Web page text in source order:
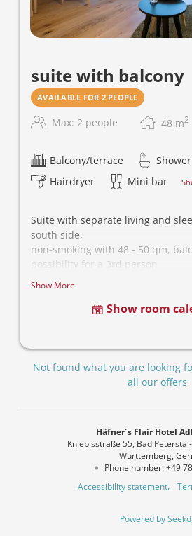
suite with balcony
AVAILABLE FOR 2 PEOPLE
Max: 2 people 48 m2
Balcony/terrace Shower
Hairdryer
Mini bar
Suite with separate living and
south side,
non-smoking with 48 - 50 qm,
possibility for a 3rd person
Show More
Show room
Not found what you are looking
all our offers
Häfner´s Flair Hotel
Kniebisstraße 55 Bad
Württemberg
Phone number:+49
Accessibility statement
Powered by